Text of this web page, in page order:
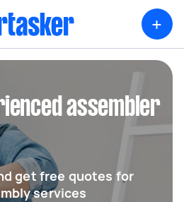
+
assembler
get free quotes for
services